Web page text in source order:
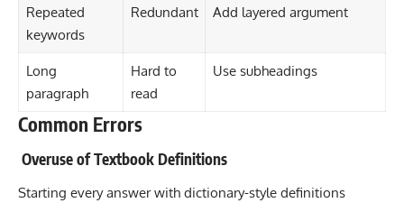
Repeated
keywords
Redundant Add layered argument
Long
paragraph
Hard to
read
Use subheadings
Common Errors
Overuse of Textbook Definitions
Starting every answer with dictionary-style definitions